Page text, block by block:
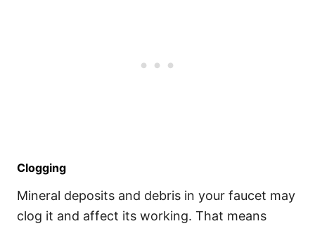
Clogging
Mineral deposits and debris in your faucet may
clog it and affect its working. That means